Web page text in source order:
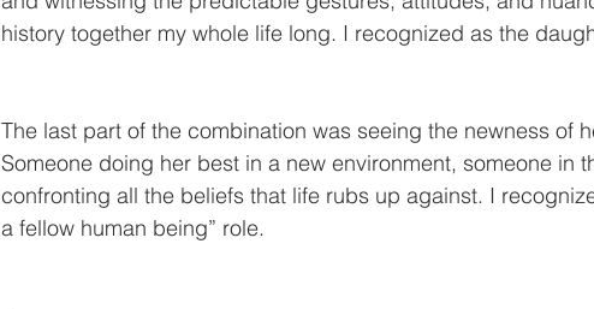
history together my whole life long. I recognized as the
The last part of the combination was seeing the newness of
Someone doing her best in a new environment, someone in
confronting all the beliefs that life rubs up against. I
a fellow human being” role.